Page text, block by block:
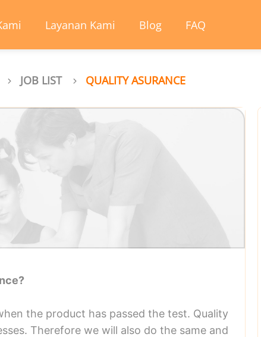
Layanan Kami Blog FAQ
JOB LIST QUALITY ASURANCE
the product has passed the test. Quality
Therefore we will also do the same and